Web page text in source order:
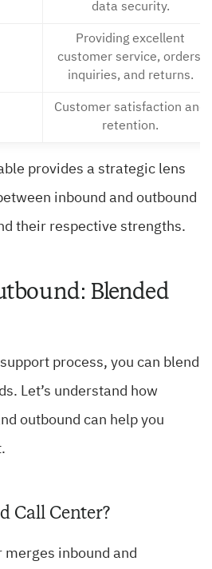
data security.
Providing excellent
customer service, orders,
inquiries, and returns.
Customer satisfaction and
retention.
provides a strategic lens
inbound and outbound
their respective strengths.
Blended
process, you can blend
Let’s understand how
outbound can help you
Call Center?
inbound and